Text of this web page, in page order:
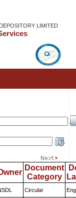
LIMITED
Document
Category
Circular